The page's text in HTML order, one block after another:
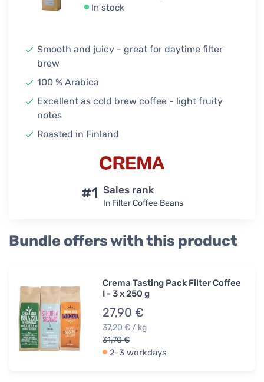
In stock
Smooth and juicy - great for daytime filter
brew
100 % Arabica
Excellent as cold brew coffee - light fruity
notes
Roasted in Finland
#1 Sales rank
In Filter Coffee Beans
Bundle offers with this product
Crema Tasting Pack Filter Coffee
I - 3 x 250 g
27,90 €
37,20 € / kg
31,70 €
2-3 workdays